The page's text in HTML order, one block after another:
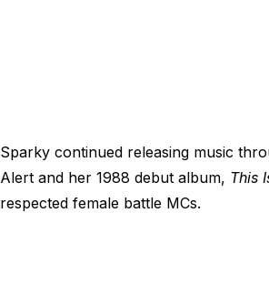
Sparky continued releasing music
Alert and her 1988 debut album, This
respected female battle MCs.